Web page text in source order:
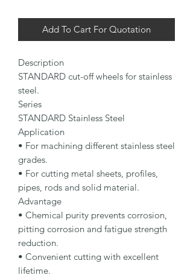
Add To Cart For Quotation
Description
STANDARD cut-off wheels for stainless
steel.
Series
STANDARD Stainless Steel
Application
• For machining different stainless steel
grades.
• For cutting metal sheets, profiles,
pipes, rods and solid material.
Advantage
• Chemical purity prevents corrosion,
pitting corrosion and fatigue strength
reduction.
• Convenient cutting with excellent
lifetime.